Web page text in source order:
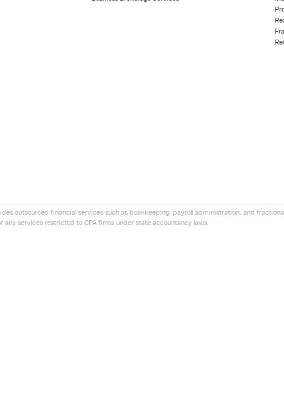
outsourced financial services such as bookkeeping, payroll administration, and
services restricted to CPA firms under state accountancy laws.